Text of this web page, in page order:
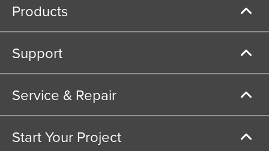
Products
Support
Service & Repair
Start Your Project